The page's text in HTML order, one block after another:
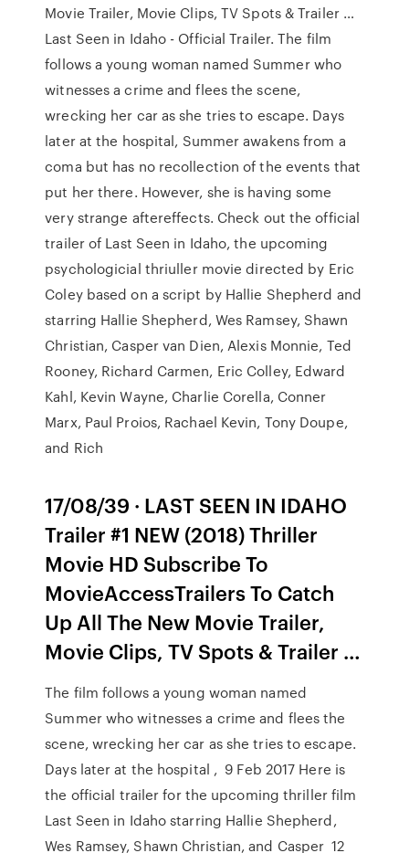
Movie Trailer, Movie Clips, TV Spots & Trailer …
Last Seen in Idaho - Official Trailer. The film
follows a young woman named Summer who
witnesses a crime and flees the scene,
wrecking her car as she tries to escape. Days
later at the hospital, Summer awakens from a
coma but has no recollection of the events that
put her there. However, she is having some
very strange aftereffects. Check out the official
trailer of Last Seen in Idaho, the upcoming
psychologicial thriuller movie directed by Eric
Coley based on a script by Hallie Shepherd and
starring Hallie Shepherd, Wes Ramsey, Shawn
Christian, Casper van Dien, Alexis Monnie, Ted
Rooney, Richard Carmen, Eric Colley, Edward
Kahl, Kevin Wayne, Charlie Corella, Conner
Marx, Paul Proios, Rachael Kevin, Tony Doupe,
and Rich
17/08/39 · LAST SEEN IN IDAHO
Trailer #1 NEW (2018) Thriller
Movie HD Subscribe To
MovieAccessTrailers To Catch
Up All The New Movie Trailer,
Movie Clips, TV Spots & Trailer …
The film follows a young woman named
Summer who witnesses a crime and flees the
scene, wrecking her car as she tries to escape.
Days later at the hospital , 9 Feb 2017 Here is
the official trailer for the upcoming thriller film
Last Seen in Idaho starring Hallie Shepherd,
Wes Ramsey, Shawn Christian, and Casper 12